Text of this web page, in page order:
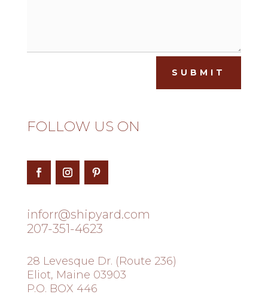
SUBMIT
FOLLOW US ON
inforr@shipyard.com
207-351-4623
28 Levesque Dr. (Route 236)
Eliot, Maine 03903
P.O. BOX 446